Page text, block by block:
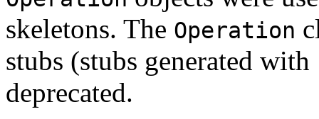
skeletons. The Operation
stubs (stubs generated with
deprecated.